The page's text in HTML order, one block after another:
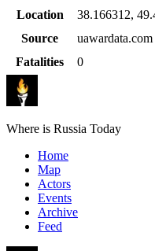
Location
38.166312,
Source
uawardata.com
Fatalities
0
Where is Russia Today
Home
Map
Actors
Events
Archive
Feed